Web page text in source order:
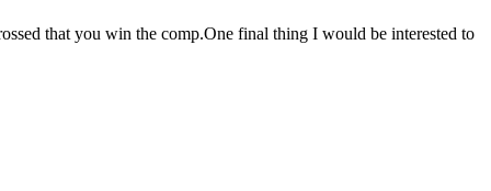
that you win the comp.One final thing I would be interested to